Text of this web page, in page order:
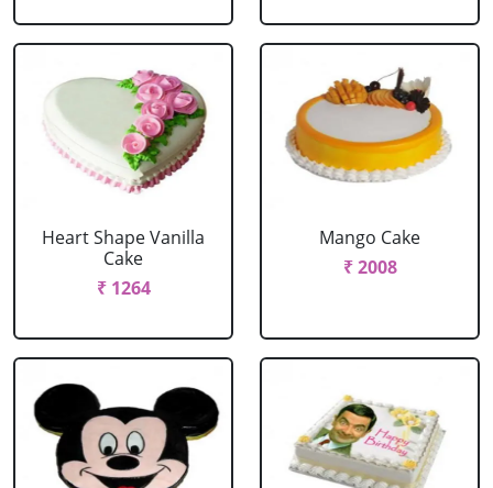
Heart Shape Vanilla
Cake
₹ 1264
Mango Cake
₹ 2008